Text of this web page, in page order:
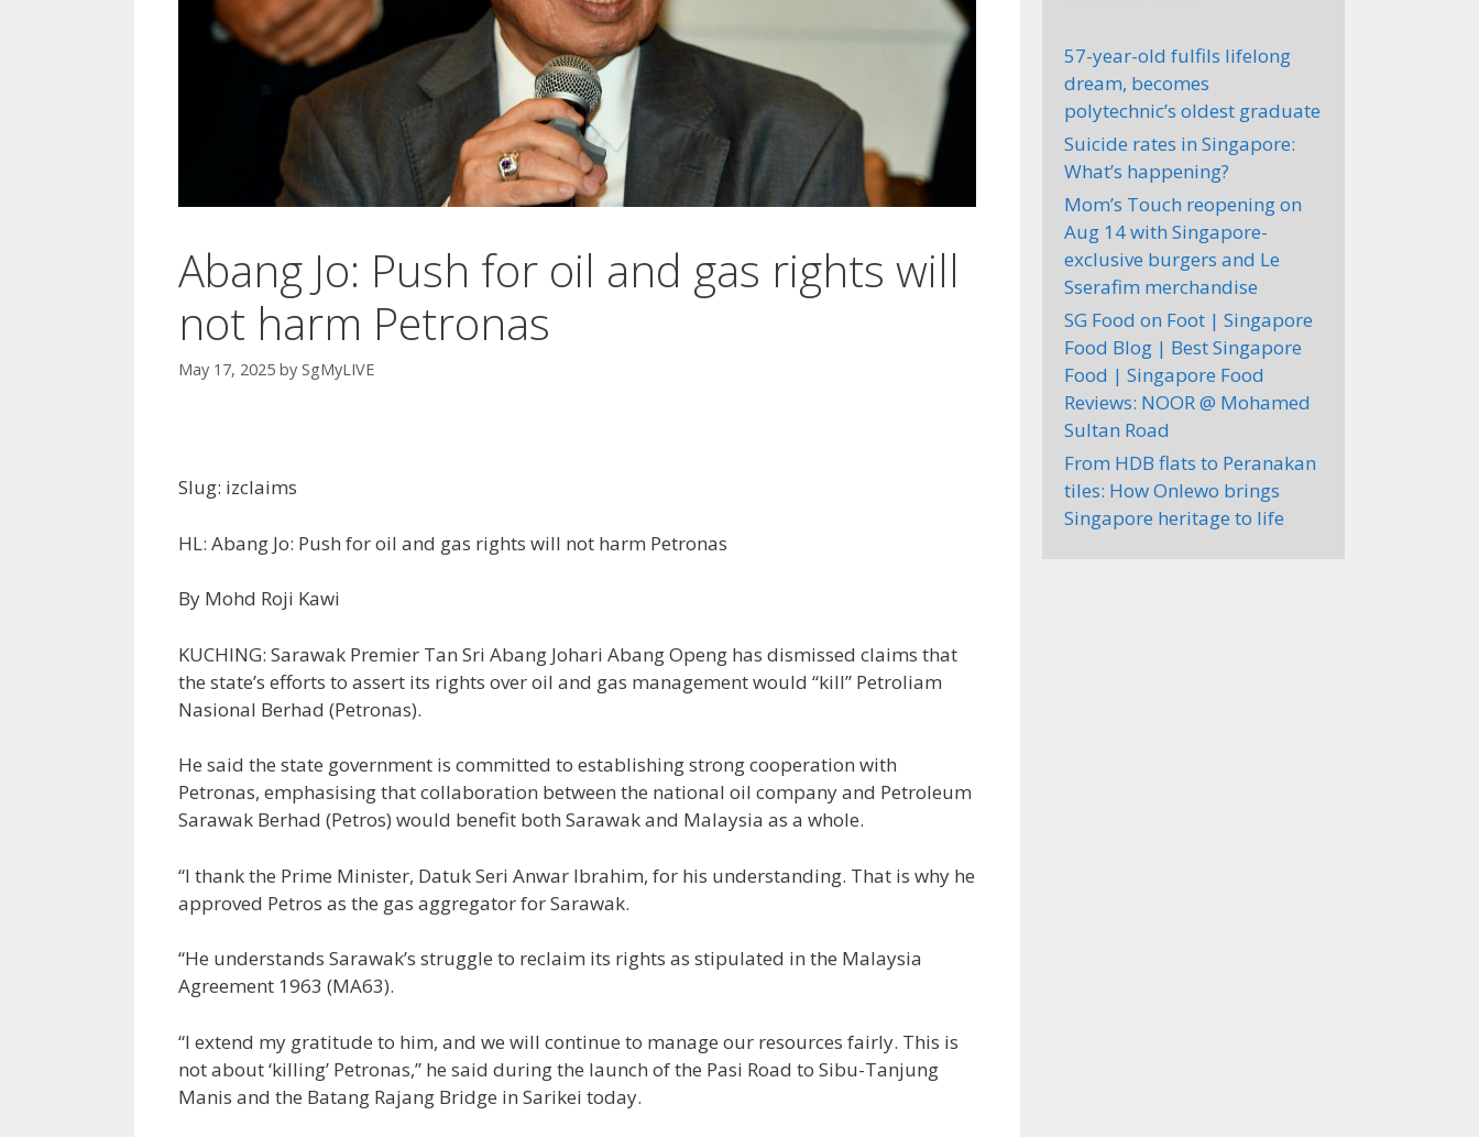
Abang Jo: Push for oil and gas rights will
not harm Petronas
May 17, 2025 by SgMyLIVE
Slug: izclaims
HL: Abang Jo: Push for oil and gas rights will not harm Petronas
By Mohd Roji Kawi
KUCHING: Sarawak Premier Tan Sri Abang Johari Abang Openg has dismissed claims that
the state’s efforts to assert its rights over oil and gas management would “kill” Petroliam
Nasional Berhad (Petronas).
He said the state government is committed to establishing strong cooperation with
Petronas, emphasising that collaboration between the national oil company and Petroleum
Sarawak Berhad (Petros) would benefit both Sarawak and Malaysia as a whole.
“I thank the Prime Minister, Datuk Seri Anwar Ibrahim, for his understanding. That is why he
approved Petros as the gas aggregator for Sarawak.
“He understands Sarawak’s struggle to reclaim its rights as stipulated in the Malaysia
Agreement 1963 (MA63).
“I extend my gratitude to him, and we will continue to manage our resources fairly. This is
not about ‘killing’ Petronas,” he said during the launch of the Pasi Road to Sibu-Tanjung
Manis and the Batang Rajang Bridge in Sarikei today.
57-year-old fulfils lifelong
dream, becomes
polytechnic’s oldest graduate
Suicide rates in Singapore:
What’s happening?
Mom’s Touch reopening on
Aug 14 with Singapore-
exclusive burgers and Le
Sserafim merchandise
SG Food on Foot | Singapore
Food Blog | Best Singapore
Food | Singapore Food
Reviews: NOOR @ Mohamed
Sultan Road
From HDB flats to Peranakan
tiles: How Onlewo brings
Singapore heritage to life